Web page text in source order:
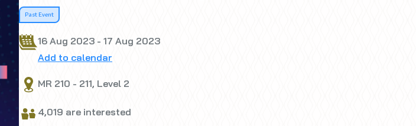
Past Event
16 Aug 2023 - 17 Aug 2023
Add to calendar
MR 210 - 211, Level 2
4,019 are interested